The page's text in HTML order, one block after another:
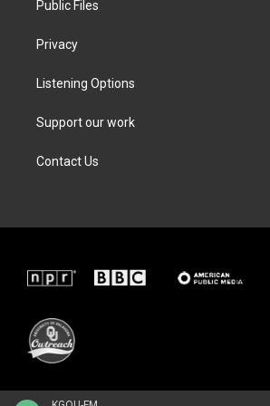
Public Files
Privacy
Listening Options
Support our work
Contact Us